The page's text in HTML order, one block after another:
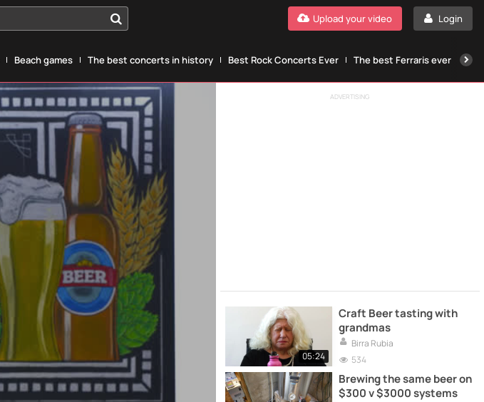
Login
Upload your video
Beach games The best concerts in history Best Rock Concerts Ever The best Ferraris ever
ADVERTISING
05:24
Craft Beer tasting with
grandmas
Birra Rubia
534
Brewing the same beer on
$300 v $3000 systems